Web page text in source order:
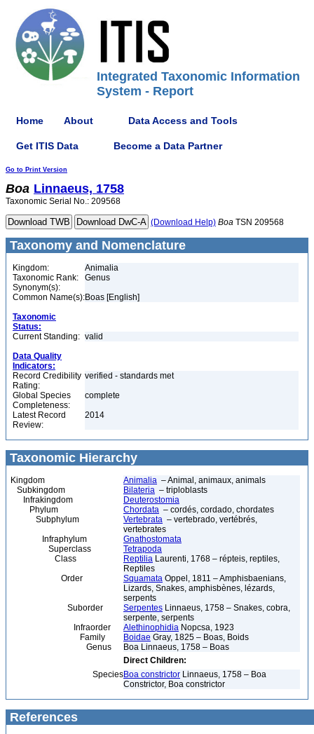
Integrated Taxonomic Information
System - Report
Home About Data Access and Tools
Get ITIS Data Become a Data Partner
Go to Print Version
Boa Linnaeus, 1758
Taxonomic Serial No.: 209568
(Download Help) Boa TSN 209568
Taxonomy and Nomenclature
Kingdom:
Animalia
Taxonomic Rank:
Genus
Synonym(s):
Common Name(s):Boas [English]
Taxonomic
Status:
Current Standing: valid
Data Quality
Indicators:
Record Credibility
Rating:
verified - standards met
Global Species
Completeness:
complete
Latest Record
Review:
2014
Taxonomic Hierarchy
Kingdom Animalia – Animal, animaux, animals
Subkingdom
Bilateria – triploblasts
Infrakingdom
Deuterostomia
Phylum
Chordata – cordés, cordado, chordates
Subphylum
Vertebrata – vertebrado, vertébrés,
vertebrates
Infraphylum
Gnathostomata
Superclass
Tetrapoda
Class
Reptilia Laurenti, 1768 – répteis, reptiles,
Reptiles
Order
Squamata Oppel, 1811 – Amphisbaenians,
Lizards, Snakes, amphisbènes, lézards,
serpents
Suborder
Serpentes Linnaeus, 1758 – Snakes, cobra,
serpente, serpents
Infraorder
Alethinophidia Nopcsa, 1923
Family
Boidae Gray, 1825 – Boas, Boids
Genus
Boa Linnaeus, 1758 – Boas
Direct Children:
SpeciesBoa constrictor Linnaeus, 1758 – Boa
Constrictor, Boa constrictor
References